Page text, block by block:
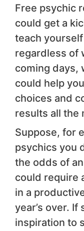
Free psychic
could get a
teach
regardless of
coming days,
could help
choices and
results all the
Suppose, for
psychics you
the odds of
could require
in a
year’s over.
inspiration to